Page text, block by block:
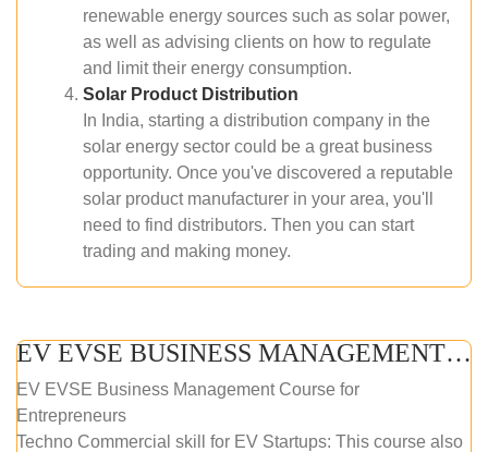
renewable energy sources such as solar power,
as well as advising clients on how to regulate
and limit their energy consumption.
Solar Product Distribution
In India, starting a distribution company in the
solar energy sector could be a great business
opportunity. Once you've discovered a reputable
solar product manufacturer in your area, you'll
need to find distributors. Then you can start
trading and making money.
EV EVSE BUSINESS MANAGEMENT (ONLINE COURSE)
EV EVSE Business Management Course for
Entrepreneurs
Techno Commercial skill for EV Startups: This course also